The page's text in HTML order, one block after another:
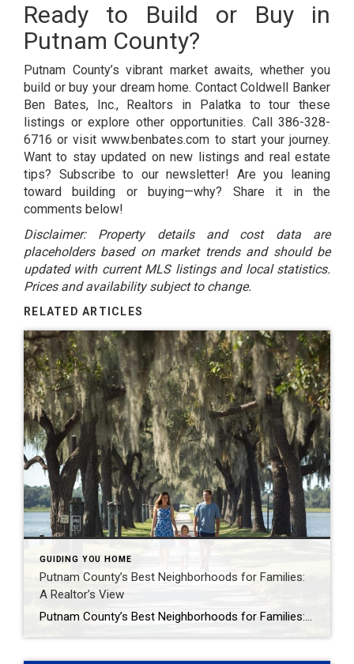
Ready to Build or Buy in
Putnam County?
Putnam County’s vibrant market awaits, whether you
build or buy your dream home. Contact Coldwell Banker
Ben Bates, Inc., Realtors in Palatka to tour these
listings or explore other opportunities. Call 386-328-
6716 or visitwww.benbates.com to start your journey.
Want to stay updated on new listings and real estate
tips? Subscribe to our newsletter! Are you leaning
toward building or buying—why? Share it in the
comments below!
Disclaimer: Property details and cost data are
placeholders based on market trends and should be
updated with current MLS listings and local statistics.
Prices and availability subject to change.
RELATED ARTICLES
GUIDING YOU HOME
Putnam County’s Best Neighborhoods for Families:
A Realtor’s View
Putnam County’s Best Neighborhoods for Families: A Realtor’s View Imagine your kids playing in a spacious backyard near the St. Johns River, attending top-notch schools, and joining friends at Palatka’s Blue Crab Festival, all in the heart of Putnam County, Florida. For families seeking a safe, affordable, and vibrant place to call home, Putnam County’s […]